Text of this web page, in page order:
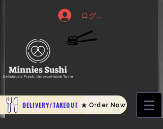
ログイン
DELIVERY/TAKEOUT Order Now